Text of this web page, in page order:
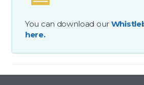
You can download our
here.